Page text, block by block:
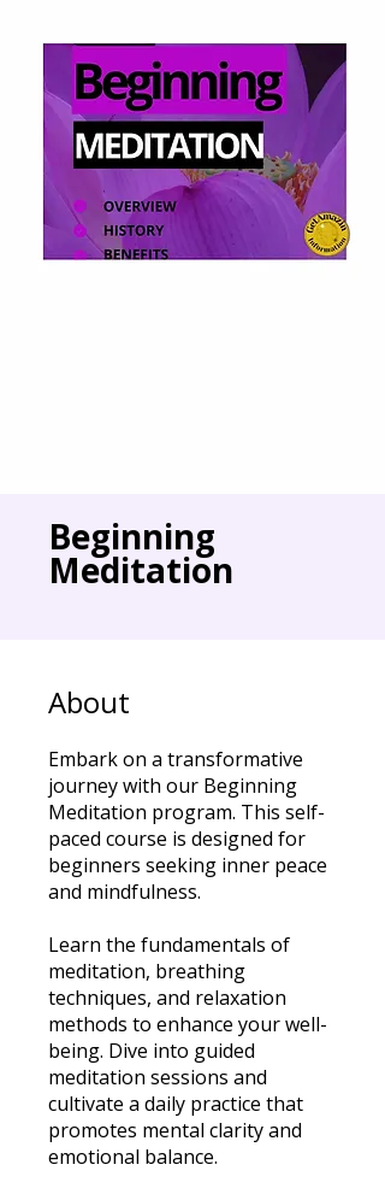
Beginning
Meditation
About
Embark on a transformative
journey with our Beginning
Meditation program. This self-
paced course is designed for
beginners seeking inner peace
and mindfulness.
Learn the fundamentals of
meditation, breathing
techniques, and relaxation
methods to enhance your well-
being. Dive into guided
meditation sessions and
cultivate a daily practice that
promotes mental clarity and
emotional balance.